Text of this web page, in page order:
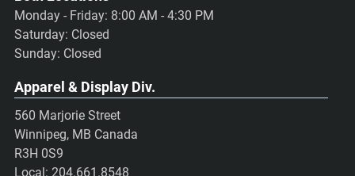
Monday - Friday: 8:00 AM - 4:30 PM
Saturday: Closed
Sunday: Closed
Apparel & Display Div.
560 Marjorie Street
Winnipeg, MB Canada
R3H 0S9
Local: 204.661.8548